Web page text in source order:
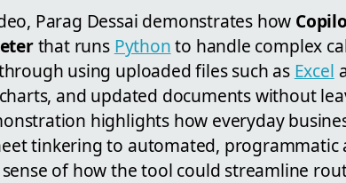
Parag Dessai demonstrates how
that runs Pythonto handle complex
using uploaded files such as Excel
and updated documents without
highlights how everyday
tinkering to automated, programmatic
of how the tool could streamline